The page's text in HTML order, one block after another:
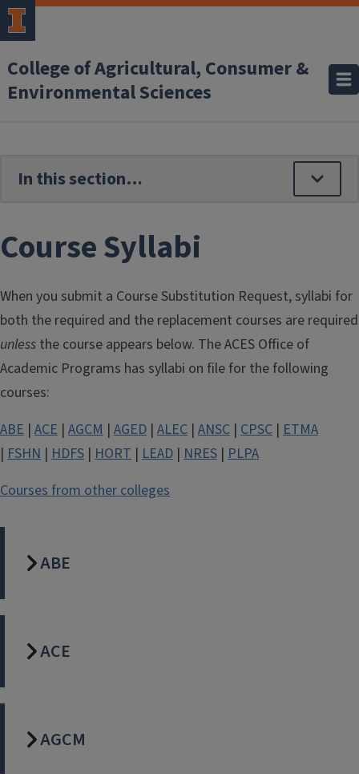
Skip to main content
College of Agricultural, Consumer &
Environmental Sciences
Course Syllabi
When you submit a Course Substitution Request, syllabi for
both the required and the replacement courses are required
unless the course appears below. The ACES Office of
Academic Programs has syllabi on file for the following
courses:
ABE | ACE | AGCM | AGED | ALEC | ANSC | CPSC | ETMA
| FSHN | HDFS | HORT | LEAD | NRES | PLPA
Courses from other colleges
ABE
ACE
AGCM